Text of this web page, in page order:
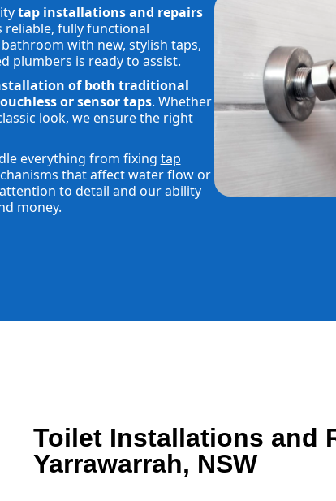
tap installations and repairs
reliable, fully functional
with new, stylish taps,
plumbers is ready to assist.
of both traditional
or sensor taps. Whether
look, we ensure the right
everything from fixing tap
that affect water flow or
to detail and our ability
money.
Toilet Installations and
Yarrawarrah, NSW